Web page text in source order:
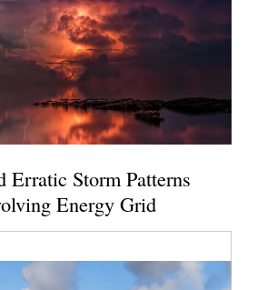
Erratic Storm Patterns
Energy Grid